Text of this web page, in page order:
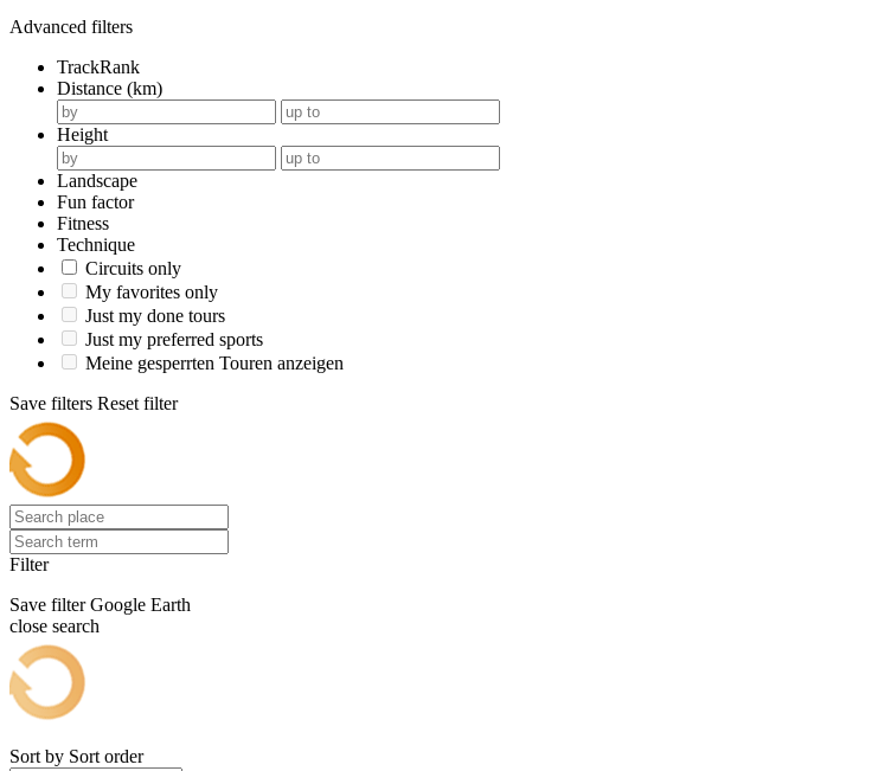
Advanced filters
TrackRank
Distance (km)
Height
Landscape
Fun factor
Fitness
Technique
Circuits only
My favorites only
Just my done tours
Just my preferred sports
Meine gesperrten Touren anzeigen
Save filters Reset filter
Filter
Save filter Google Earth
close search
Sort by Sort order